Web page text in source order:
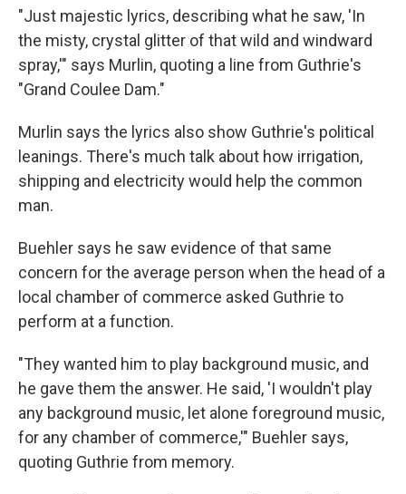
"Just majestic lyrics, describing what he saw, 'In
the misty, crystal glitter of that wild and windward
spray,'" says Murlin, quoting a line from Guthrie's
"Grand Coulee Dam."
Murlin says the lyrics also show Guthrie's political
leanings. There's much talk about how irrigation,
shipping and electricity would help the common
man.
Buehler says he saw evidence of that same
concern for the average person when the head of a
local chamber of commerce asked Guthrie to
perform at a function.
"They wanted him to play background music, and
he gave them the answer. He said, 'I wouldn't play
any background music, let alone foreground music,
for any chamber of commerce,'" Buehler says,
quoting Guthrie from memory.